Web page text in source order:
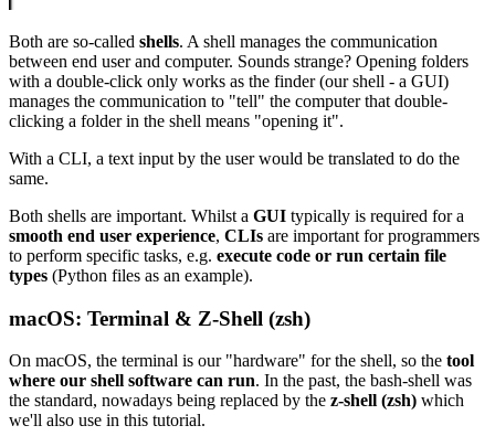
Both are so-called shells. A shell manages the communication
between end user and computer. Sounds strange? Opening folders
with a double-click only works as the finder (our shell - a GUI)
manages the communication to "tell" the computer that double-
clicking a folder in the shell means "opening it".
With a CLI, a text input by the user would be translated to do the
same.
Both shells are important. Whilst a GUI typically is required for a
smooth end user experience, CLIs are important for programmers
to perform specific tasks, e.g. execute code or run certain file
types (Python files as an example).
macOS: Terminal & Z-Shell (zsh)
On macOS, the terminal is our "hardware" for the shell, so the tool
where our shell software can run. In the past, the bash-shell was
the standard, nowadays being replaced by the z-shell (zsh) which
we'll also use in this tutorial.